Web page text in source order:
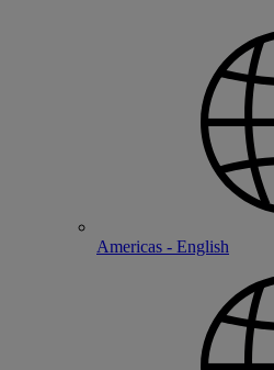
Americas - English